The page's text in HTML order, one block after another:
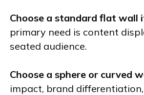
Choose a standard flat wall
primary need is content
seated audience.
Choose a sphere or curved
impact, brand